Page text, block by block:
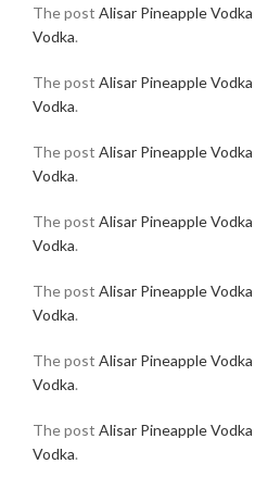
The post Alisar Pineapple Vodka
Vodka.
The post Alisar Pineapple Vodka
Vodka.
The post Alisar Pineapple Vodka
Vodka.
The post Alisar Pineapple Vodka
Vodka.
The post Alisar Pineapple Vodka
Vodka.
The post Alisar Pineapple Vodka
Vodka.
The post Alisar Pineapple Vodka
Vodka.